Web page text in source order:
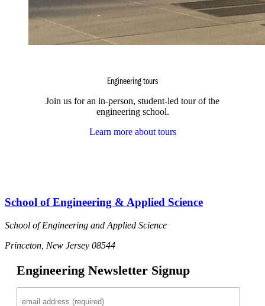
Engineering tours
Join us for an in-person, student-led tour of the
engineering school.
Learn more about tours
School of Engineering & Applied Science
School of Engineering and Applied Science
Princeton, New Jersey 08544
Engineering Newsletter Signup